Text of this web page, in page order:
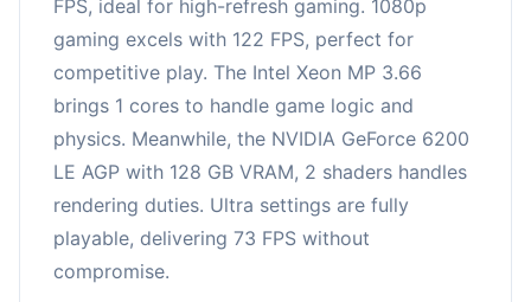
FPS, ideal for high-refresh gaming. 1080p
gaming excels with 122 FPS, perfect for
competitive play. The Intel Xeon MP 3.66
brings 1 cores to handle game logic and
physics. Meanwhile, the NVIDIA GeForce 6200
LE AGP with 128 GB VRAM, 2 shaders handles
rendering duties. Ultra settings are fully
playable, delivering 73 FPS without
compromise.